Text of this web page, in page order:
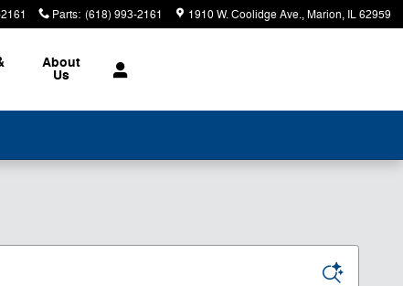
Parts: (618) 993-2161 1910 W. Coolidge Ave. Marion, IL62959
About
Us